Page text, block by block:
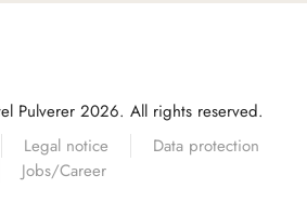
Pulverer 2026. All rights reserved.
Legal notice
Data protection
Jobs/Career